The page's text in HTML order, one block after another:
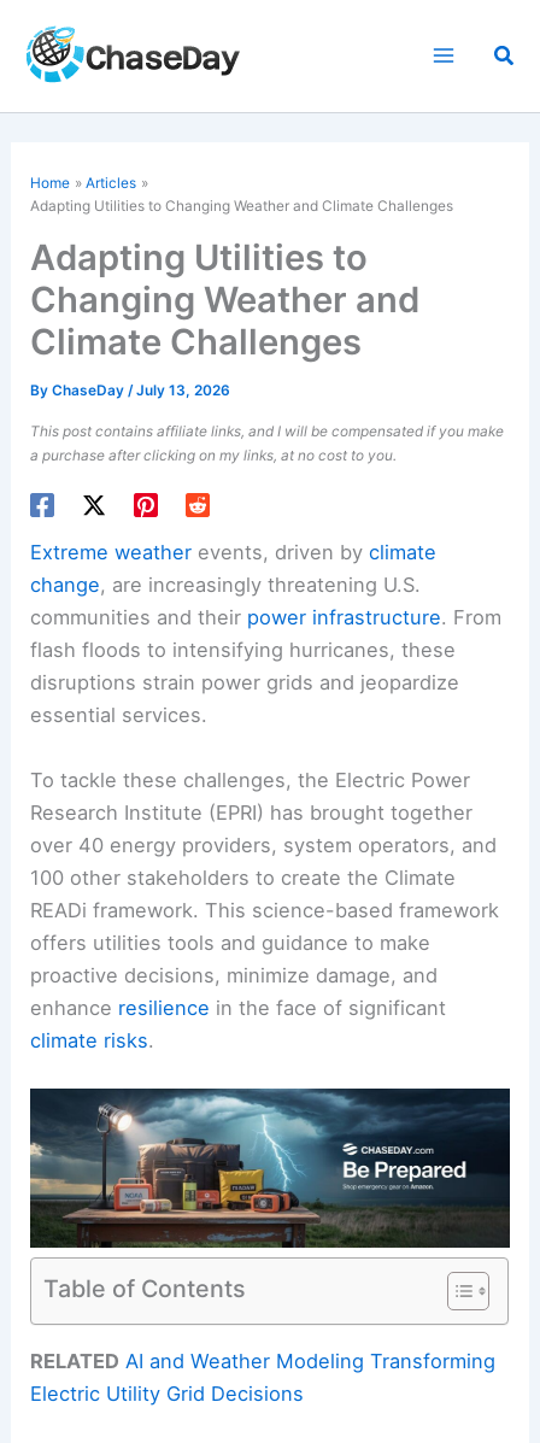
content
Home
Articles
Adapting Utilities to Changing Weather and Climate Challenges
Adapting Utilities to
Changing Weather and
Climate Challenges
ByChaseDay/July 13, 2026
This post contains affiliate links, and I will be compensated if you make
a purchase after clicking on my links, at no cost to you.
Extreme weather events, driven byclimate
change, are increasingly threatening U.S.
communities and their power infrastructure. From
flash floods to intensifying hurricanes, these
disruptions strain power grids and jeopardize
essential services.
To tackle these challenges, the Electric Power
Research Institute (EPRI) has brought together
over 40 energy providers, system operators, and
100 other stakeholders to create the Climate
READi framework. This science-based framework
offers utilities tools and guidance to make
proactive decisions, minimize damage, and
enhance resilience in the face of significant
climate risks.
Table of Contents
RELATED AI and Weather Modeling Transforming
Electric Utility Grid Decisions